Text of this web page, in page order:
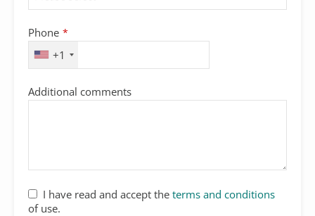
Phone *
+1
Additional comments
I have read and accept the terms and conditions
of use.